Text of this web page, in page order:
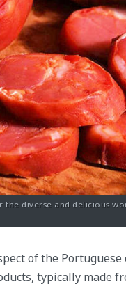
the diverse and delicious
of the Portuguese
typically made